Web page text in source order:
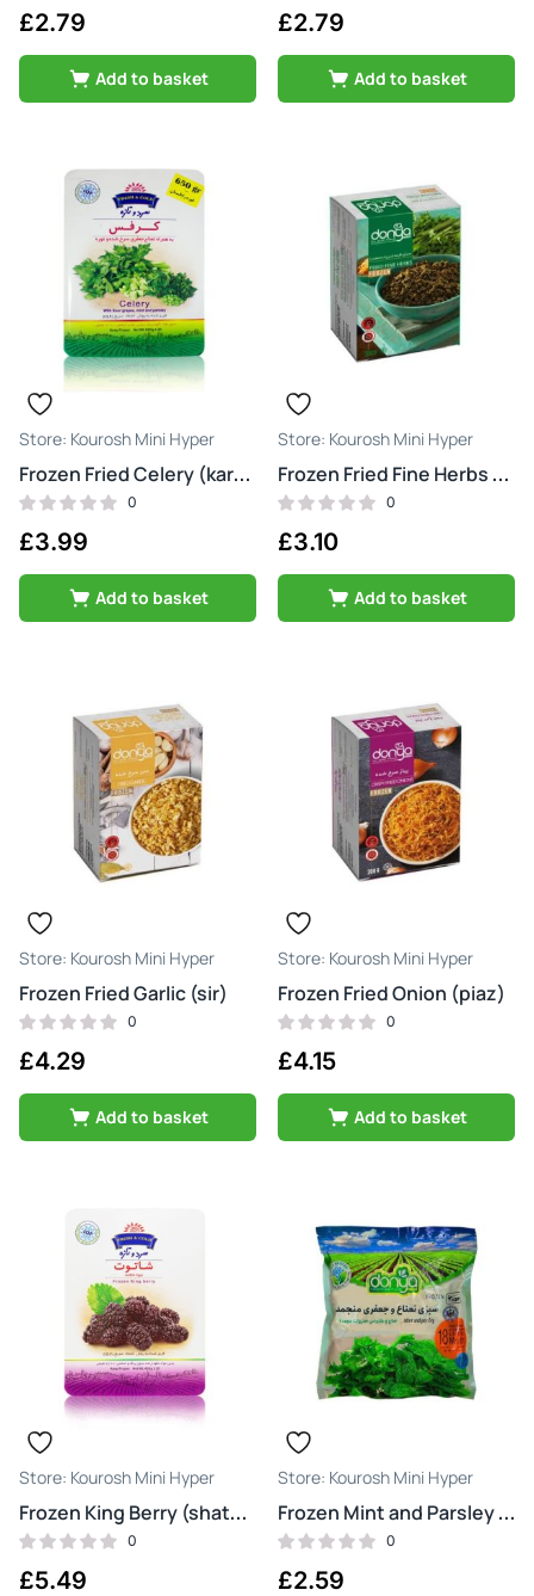
£2.79
Add to basket
£2.79
Add to basket
Kourosh Mini Hyper
Frozen Fried Celery (karafs)
0
£3.99
Add to basket
Kourosh Mini Hyper
Frozen Fried Fine Herbs (sabzi ghormeh)
0
£3.10
Add to basket
Kourosh Mini Hyper
Frozen Fried Garlic (sir)
0
£4.29
Add to basket
Kourosh Mini Hyper
Frozen Fried Onion (piaz)
0
£4.15
Add to basket
Kourosh Mini Hyper
Frozen King Berry (shatoot)
0
£5.49
Kourosh Mini Hyper
Frozen Mint and Parsley (sabzi nana jafari)
0
£2.59